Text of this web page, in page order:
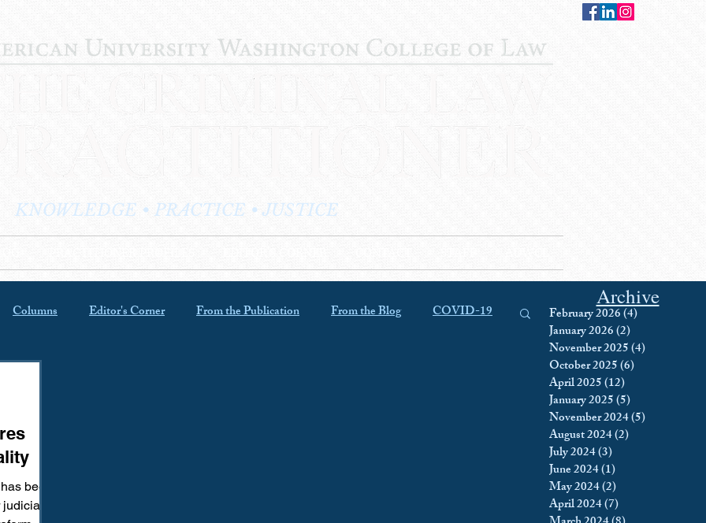
KNOWLEDGE • PRACTICE • JUSTICE
Columns Editor's Corner From the Publication From the Blog COVID-19
Reform
been
Archive
February 2026(4)
January 2026(2)
November 2025(4)
October 2025(6)
April 2025(12)
January 2025(5)
November 2024(5)
August 2024(2)
July 2024(3)
June 2024(1)
May 2024(2)
April 2024(7)